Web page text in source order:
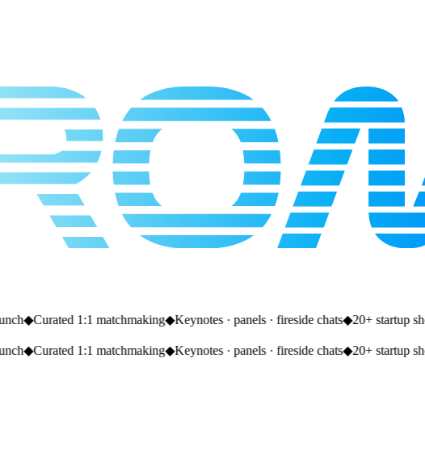
◆Curated 1:1 matchmaking◆Keynotes · panels · fireside chats◆20+ startup
◆Curated 1:1 matchmaking◆Keynotes · panels · fireside chats◆20+ startup